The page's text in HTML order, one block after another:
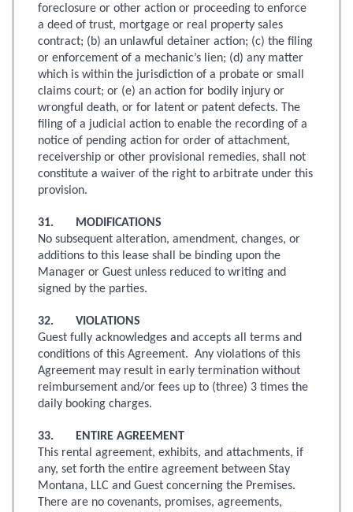
foreclosure or other action or proceeding to enforce
a deed of trust, mortgage or real property sales
contract; (b) an unlawful detainer action; (c) the filing
or enforcement of a mechanic’s lien; (d) any matter
which is within the jurisdiction of a probate or small
claims court; or (e) an action for bodily injury or
wrongful death, or for latent or patent defects. The
filing of a judicial action to enable the recording of a
notice of pending action for order of attachment,
receivership or other provisional remedies, shall not
constitute a waiver of the right to arbitrate under this
provision.
31. MODIFICATIONS
No subsequent alteration, amendment, changes, or
additions to this lease shall be binding upon the
Manager or Guest unless reduced to writing and
signed by the parties.
32. VIOLATIONS
Guest fully acknowledges and accepts all terms and
conditions of this Agreement. Any violations of this
Agreement may result in early termination without
reimbursement and/or fees up to (three) 3 times the
daily booking charges.
33. ENTIRE AGREEMENT
This rental agreement, exhibits, and attachments, if
any, set forth the entire agreement between Stay
Montana, LLC and Guest concerning the Premises.
There are no covenants, promises, agreements,